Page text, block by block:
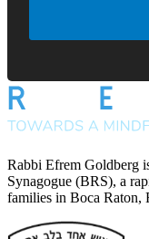
Rabbi Efrem Goldberg
Synagogue (BRS), a
families in Boca Raton,